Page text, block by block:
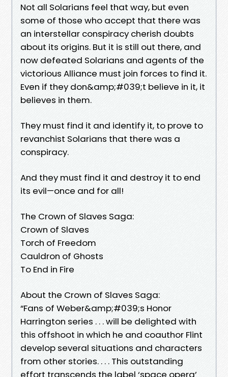
Not all Solarians feel that way, but even
some of those who accept that there was
an interstellar conspiracy cherish doubts
about its origins. But it is still out there, and
now defeated Solarians and agents of the
victorious Alliance must join forces to find it.
Even if they don&amp;#039;t believe in it, it
believes in them.
They must find it and identify it, to prove to
revanchist Solarians that there was a
conspiracy.
And they must find it and destroy it to end
its evil—once and for all!
The Crown of Slaves Saga:
Crown of Slaves
Torch of Freedom
Cauldron of Ghosts
To End in Fire
About the Crown of Slaves Saga:
“Fans of Weber&amp;#039;s Honor
Harrington series . . . will be delighted with
this offshoot in which he and coauthor Flint
develop several situations and characters
from other stories. . . . This outstanding
effort transcends the label ‘space opera’